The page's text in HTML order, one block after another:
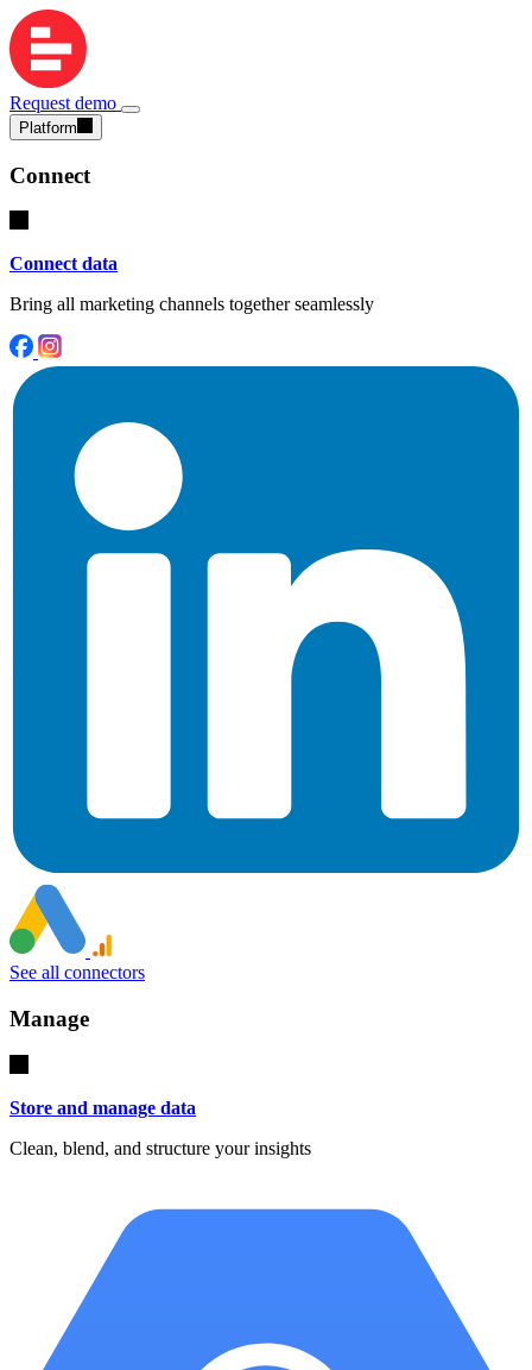
Request demo
Platform
Connect
Connect data
Bring all marketing channels together seamlessly
See all connectors
Manage
Store and manage data
Clean, blend, and structure your insights